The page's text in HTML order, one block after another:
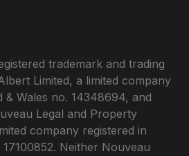
trademark and trading
Limited, a limited company
& Wales no. 14348694, and
Legal and Property
company registered in
Neither Nouveau